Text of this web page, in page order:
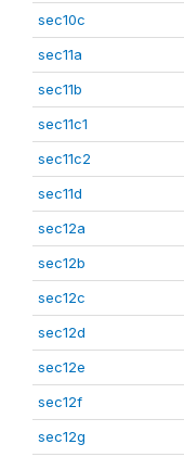
sec10c
sec11a
sec11b
sec11c1
sec11c2
sec11d
sec12a
sec12b
sec12c
sec12d
sec12e
sec12f
sec12g